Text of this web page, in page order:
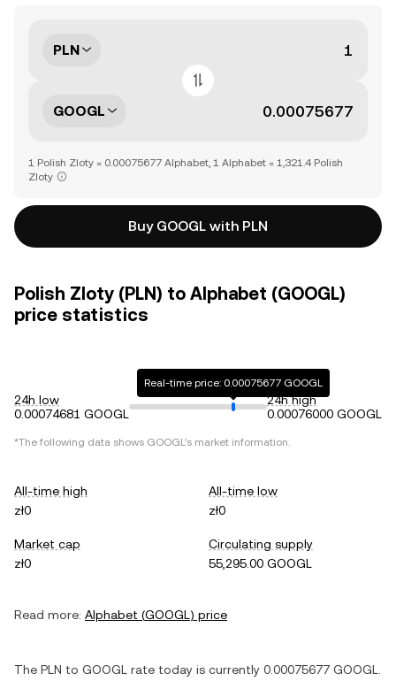
PLN
GOOGL
1 Polish Zloty = 0.00075677 Alphabet, 1 Alphabet = 1,321.4 Polish
Zloty
Buy GOOGL with PLN
Polish Zloty (PLN) to Alphabet (GOOGL)
price statistics
24h low
0.00074681 GOOGL
Real-time price: 0.00075677 GOOGL
24h high
0.00076000 GOOGL
*The following data shows GOOGL's market information.
All-time high
zł0
All-time low
zł0
Market cap
zł0
Circulating supply
55,295.00 GOOGL
Read more: Alphabet (GOOGL) price
The PLN to GOOGL rate today is currently 0.00075677 GOOGL